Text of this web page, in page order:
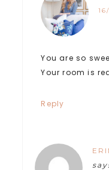
You are so
Your room is
Reply